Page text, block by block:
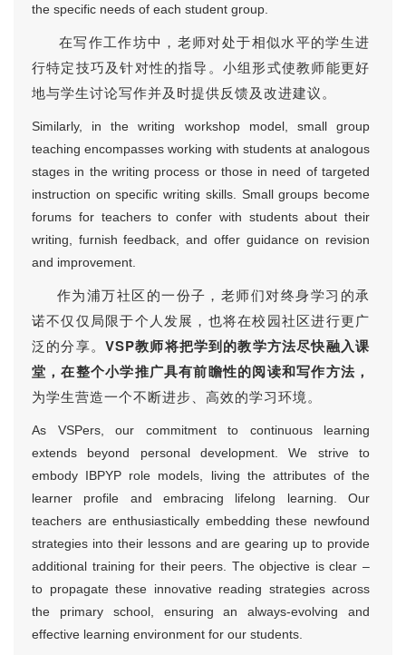
the specific needs of each student group.
在写作工作坊中，老师对处于相似水平的学生进
行特定技巧及针对性的指导。小组形式使教师能更好
地与学生讨论写作并及时提供反馈及改进建议。
Similarly, in the writing workshop model, small group
teaching encompasses working with students at analogous
stages in the writing process or those in need of targeted
instruction on specific writing skills. Small groups become
forums for teachers to confer with students about their
writing, furnish feedback, and offer guidance on revision
and improvement.
作为浦万社区的一份子，老师们对终身学习的承
诺不仅仅局限于个人发展，也将在校园社区进行更广
泛的分享。 VSP教师将把学到的教学方法尽快融入课
堂，在整个小学推广具有前瞻性的阅读和写作方法，
为学生营造一个不断进步、高效的学习环境。
As VSPers, our commitment to continuous learning
extends beyond personal development. We strive to
embody IBPYP role models, living the attributes of the
learner profile and embracing lifelong learning. Our
teachers are enthusiastically embedding these newfound
strategies into their lessons and are gearing up to provide
additional training for their peers. The objective is clear –
to propagate these innovative reading strategies across
the primary school, ensuring an always-evolving and
effective learning environment for our students.